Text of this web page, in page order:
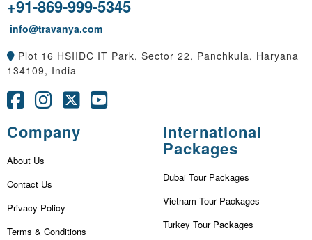
+91-869-999-5345
info@travanya.com
Plot 16 HSIIDC IT Park, Sector 22, Panchkula, Haryana
134109, India
Company
About Us
Contact Us
Privacy Policy
Terms & Conditions
International
Packages
Dubai Tour Packages
Vietnam Tour Packages
Turkey Tour Packages